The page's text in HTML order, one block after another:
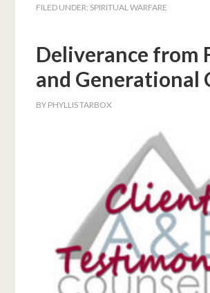
FILED UNDER: SPIRITUAL WARFARE
Deliverance from
and Generational
BY PHYLLIS TARBOX